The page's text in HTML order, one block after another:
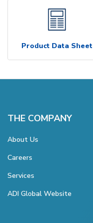
Product Data Sheet
THE COMPANY
About Us
Careers
Services
ADI Global Website